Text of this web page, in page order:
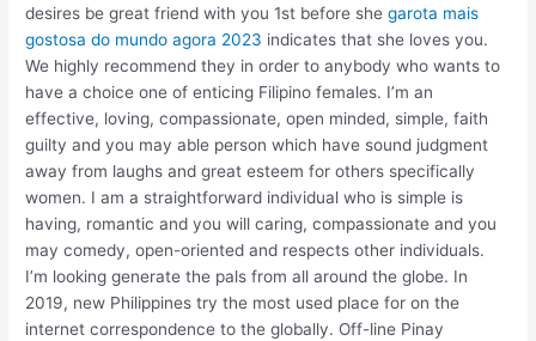
desires be great friend with you 1st before shegarota mais
gostosa do mundo agora 2023 indicates that she loves you.
We highly recommend they in order to anybody who wants to
have a choice one of enticing Filipino females. I’m an
effective, loving, compassionate, open minded, simple, faith
guilty and you may able person which have sound judgment
away from laughs and great esteem for others specifically
women. I am a straightforward individual who is simple is
having, romantic and you will caring, compassionate and you
may comedy, open-oriented and respects other individuals.
I’m looking generate the pals from all around the globe. In
2019, new Philippines try the most used place for on the
internet correspondence to the globally. Off-line Pinay